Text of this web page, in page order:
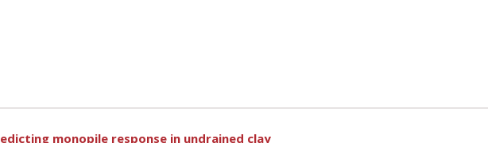
monopile response in undrained clay